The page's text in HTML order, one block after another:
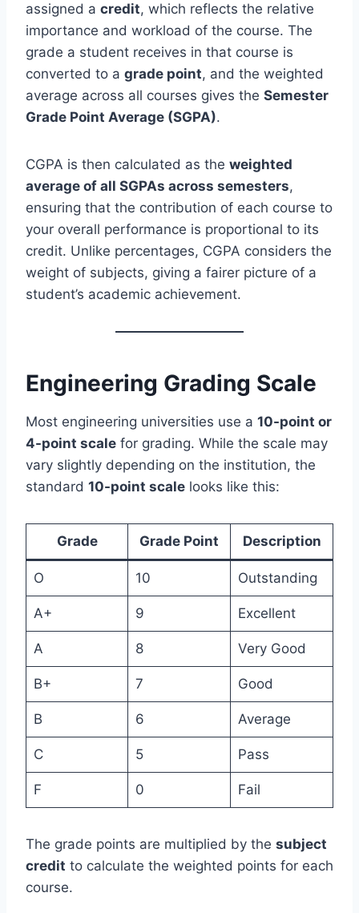
assigned a credit, which reflects the relative
importance and workload of the course. The
grade a student receives in that course is
converted to a grade point, and the weighted
average across all courses gives the Semester
Grade Point Average (SGPA).
CGPA is then calculated as the weighted
average of all SGPAs across semesters,
ensuring that the contribution of each course to
your overall performance is proportional to its
credit. Unlike percentages, CGPA considers the
weight of subjects, giving a fairer picture of a
student’s academic achievement.
Engineering Grading Scale
Most engineering universities use a 10-point or
4-point scale for grading. While the scale may
vary slightly depending on the institution, the
standard 10-point scale looks like this:
Grade Grade Point Description
O 10 Outstanding
A+ 9 Excellent
A 8 Very Good
B+ 7 Good
B 6 Average
C 5 Pass
F 0 Fail
The grade points are multiplied by the subject
credit to calculate the weighted points for each
course.